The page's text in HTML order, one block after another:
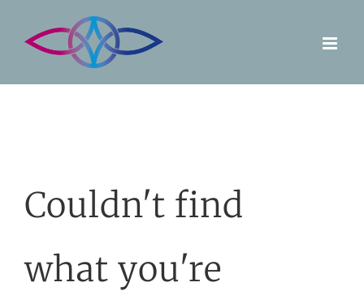
Couldn't find
what you're